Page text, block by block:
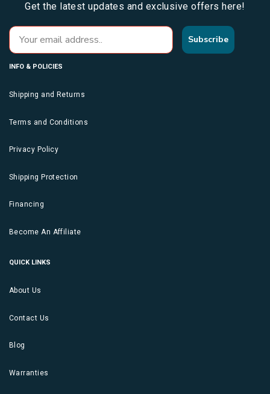
Get the latest updates and exclusive offers here!
Subscribe
INFO & POLICIES
Shipping and Returns
Terms and Conditions
Privacy Policy
Shipping Protection
Financing
Become An Affiliate
QUICK LINKS
About Us
Contact Us
Blog
Warranties